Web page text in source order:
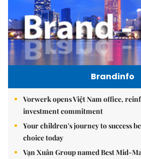
Brandinfo
Vorwerk opens Việt Nam office,
investment commitment
Your children's journey to success
choice today
Vạn Xuân Group named Best Mid-